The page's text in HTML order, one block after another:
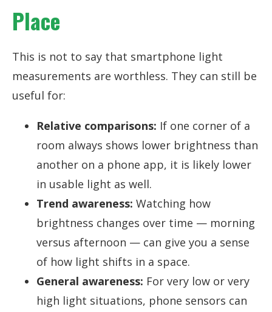
Place
This is not to say that smartphone light
measurements are worthless. They can still be
useful for:
Relative comparisons: If one corner of a
room always shows lower brightness than
another on a phone app, it is likely lower
in usable light as well.
Trend awareness: Watching how
brightness changes over time — morning
versus afternoon — can give you a sense
of how light shifts in a space.
General awareness: For very low or very
high light situations, phone sensors can